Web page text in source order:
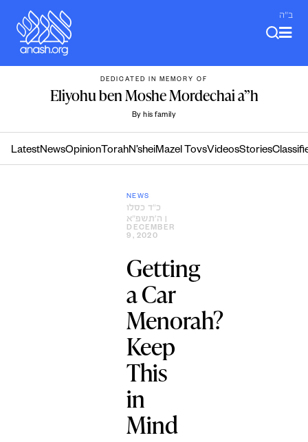
content
ב"ה
DEDICATED IN MEMORY OF
Eliyohu ben Moshe Mordechai a”h
By his family
LatestNewsOpinion TorahN’sheiMazel TovsVideosStories
NEWS
כ״ד כסלו
ה׳תשפ״א
DECEMBER
9, 2020
Getting
a Car
Menorah?
Keep
This
in
Mind